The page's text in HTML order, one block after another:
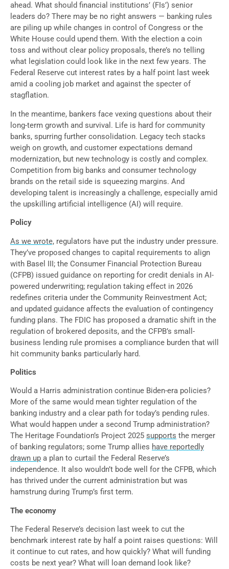
ahead. What should financial institutions’ (FIs’) senior
leaders do? There may be no right answers — banking rules
are piling up while changes in control of Congress or the
White House could upend them. With the election a coin
toss and without clear policy proposals, there’s no telling
what legislation could look like in the next few years. The
Federal Reserve cut interest rates by a half point last week
amid a cooling job market and against the specter of
stagflation.
In the meantime, bankers face vexing questions about their
long-term growth and survival. Life is hard for community
banks, spurring further consolidation. Legacy tech stacks
weigh on growth, and customer expectations demand
modernization, but new technology is costly and complex.
Competition from big banks and consumer technology
brands on the retail side is squeezing margins. And
developing talent is increasingly a challenge, especially amid
the upskilling artificial intelligence (AI) will require.
Policy
As we wrote, regulators have put the industry under pressure.
They’ve proposed changes to capital requirements to align
with Basel III; the Consumer Financial Protection Bureau
(CFPB) issued guidance on reporting for credit denials in AI-
powered underwriting; regulation taking effect in 2026
redefines criteria under the Community Reinvestment Act;
and updated guidance affects the evaluation of contingency
funding plans. The FDIC has proposed a dramatic shift in the
regulation of brokered deposits, and the CFPB’s small-
business lending rule promises a compliance burden that will
hit community banks particularly hard.
Politics
Would a Harris administration continue Biden-era policies?
More of the same would mean tighter regulation of the
banking industry and a clear path for today’s pending rules.
What would happen under a second Trump administration?
The Heritage Foundation’s Project 2025 supports the merger
of banking regulators; some Trump allies have reportedly
drawn up a plan to curtail the Federal Reserve’s
independence. It also wouldn’t bode well for the CFPB, which
has thrived under the current administration but was
hamstrung during Trump’s first term.
The economy
The Federal Reserve’s decision last week to cut the
benchmark interest rate by half a point raises questions: Will
it continue to cut rates, and how quickly? What will funding
costs be next year? What will loan demand look like?